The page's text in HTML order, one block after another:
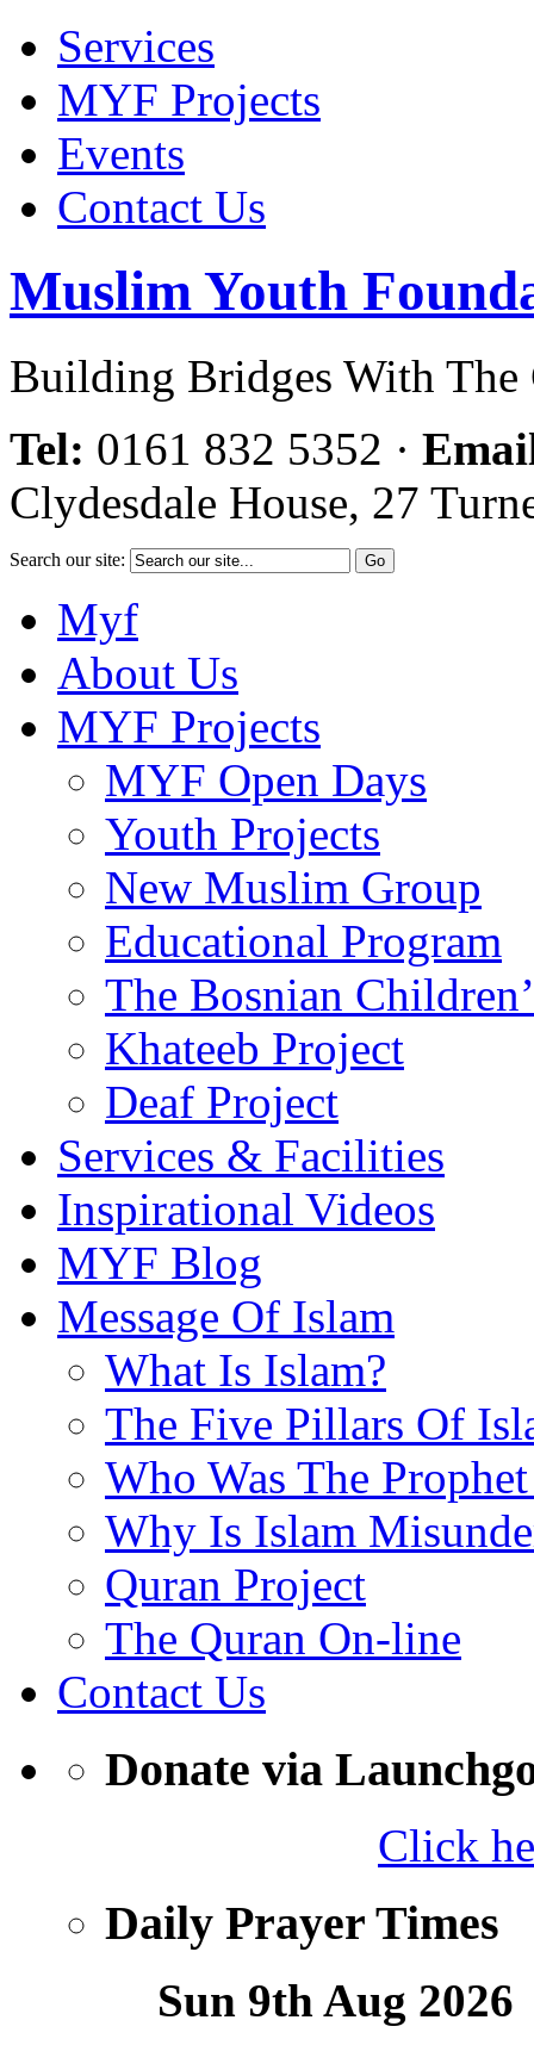
Services
MYF Projects
Events
Contact Us
Muslim Youth
Building Bridges With The
Tel: 0161 832 5352 ·
Clydesdale House, 27
Search our site:
Myf
About Us
MYF Projects
MYF Open Days
Youth Projects
New Muslim Group
Educational Program
The Bosnian
Khateeb Project
Deaf Project
Services & Facilities
Inspirational Videos
MYF Blog
Message Of Islam
What Is Islam?
The Five Pillars Of
Who Was The
Why Is Islam
Quran Project
The Quran On-line
Contact Us
Donate via
Click
Daily Prayer Times
Sun 9th Aug 2026